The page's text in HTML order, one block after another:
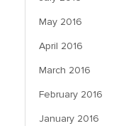
May 2016
April 2016
March 2016
February 2016
January 2016